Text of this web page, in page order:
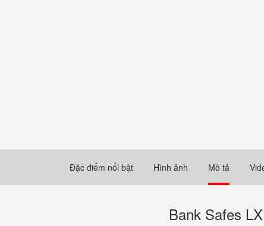
Đặc điểm nổi bật Hình ảnh Mô tả
Bank Safes